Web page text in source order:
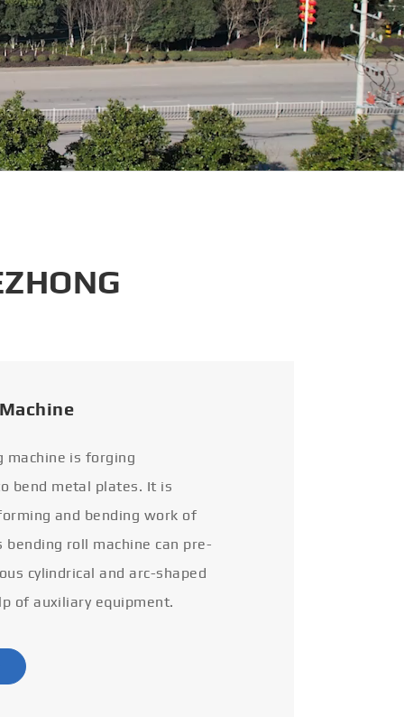
português
العربية
tiếng việt
machine is forging
bend metal plates. It is
and bending work of
bending roll machine can pre-
cylindrical and arc-shaped
of auxiliary equipment.